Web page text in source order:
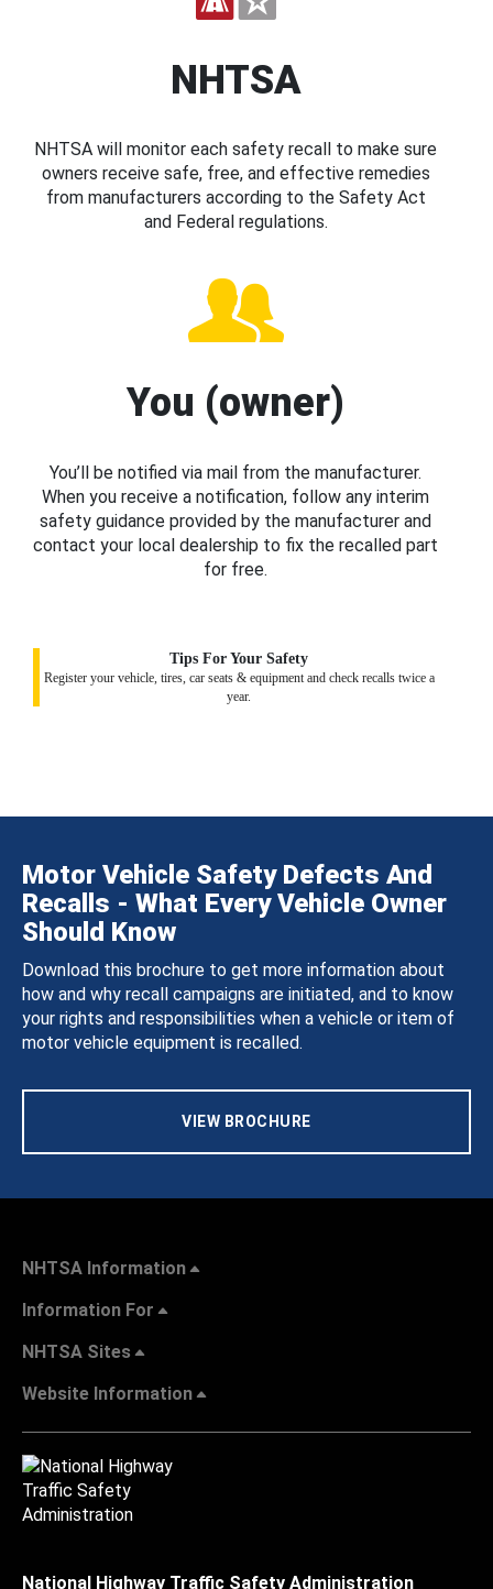
NHTSA
NHTSA will monitor each safety recall to make sure
owners receive safe, free, and effective remedies
from manufacturers according to the Safety Act
and Federal regulations.
You (owner)
You’ll be notified via mail from the manufacturer.
When you receive a notification, follow any interim
safety guidance provided by the manufacturer and
contact your local dealership to fix the recalled part
for free.
Tips For Your Safety
Register your vehicle, tires, car seats & equipment and check recalls twice a
year.
Motor Vehicle Safety Defects And
Recalls - What Every Vehicle Owner
Should Know
Download this brochure to get more information about
how and why recall campaigns are initiated, and to know
your rights and responsibilities when a vehicle or item of
motor vehicle equipment is recalled.
VIEW BROCHURE
NHTSA Information
Information For
NHTSA Sites
Website Information
National Highway Traffic Safety Administration